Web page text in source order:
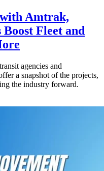
Amtrak,
Fleet and
agencies and
a snapshot of the projects,
the industry forward.